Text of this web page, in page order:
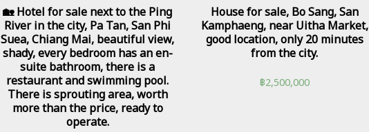
🏡 Hotel for sale next to the Ping
River in the city, Pa Tan, San Phi
Suea, Chiang Mai, beautiful view,
shady, every bedroom has an en-
suite bathroom, there is a
restaurant and swimming pool.
There is sprouting area, worth
more than the price, ready to
operate.
House for sale, Bo Sang, San
Kamphaeng, near Uitha Market,
good location, only 20 minutes
from the city.
฿2,500,000